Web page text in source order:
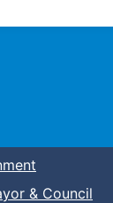
& Council